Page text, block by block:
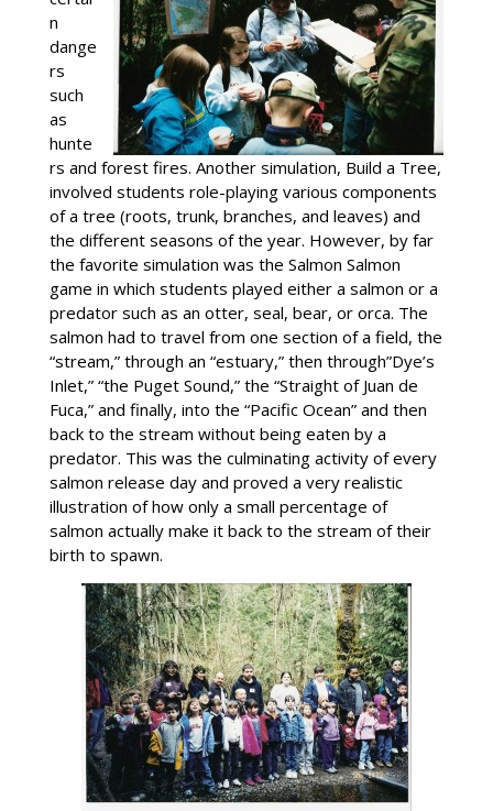
n
dange
rs
such
as
hunte
rs and forest fires. Another simulation, Build a Tree,
involved students role-playing various components
of a tree (roots, trunk, branches, and leaves) and
the different seasons of the year. However, by far
the favorite simulation was the Salmon Salmon
game in which students played either a salmon or a
predator such as an otter, seal, bear, or orca. The
salmon had to travel from one section of a field, the
“stream,” through an “estuary,” then through”Dye’s
Inlet,” “the Puget Sound,” the “Straight of Juan de
Fuca,” and finally, into the “Pacific Ocean” and then
back to the stream without being eaten by a
predator. This was the culminating activity of every
salmon release day and proved a very realistic
illustration of how only a small percentage of
salmon actually make it back to the stream of their
birth to spawn.